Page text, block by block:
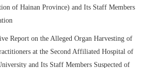
of Hainan Province) and Its Staff Members
Report on the Alleged Organ Harvesting of
at the Second Affiliated Hospital of
and Its Staff Members Suspected of